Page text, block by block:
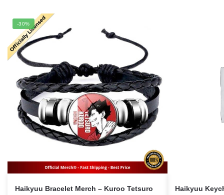
-30%
Haikyuu Bracelet Merch – Kuroo Tetsuro
Haikyuu